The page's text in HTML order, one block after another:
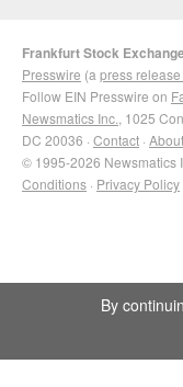
Frankfurt Stock
Presswire (a press
Follow EIN Presswire on
Newsmatics Inc. , 1025
DC 20036 · Contact · About
© 1995-2026 Newsmatics
Conditions · Privacy Policy
By